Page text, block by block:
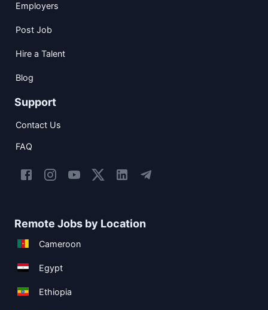
Employers
Post Job
Hire a Talent
Blog
Support
Contact Us
FAQ
Remote Jobs by Location
Cameroon
Egypt
Ethiopia